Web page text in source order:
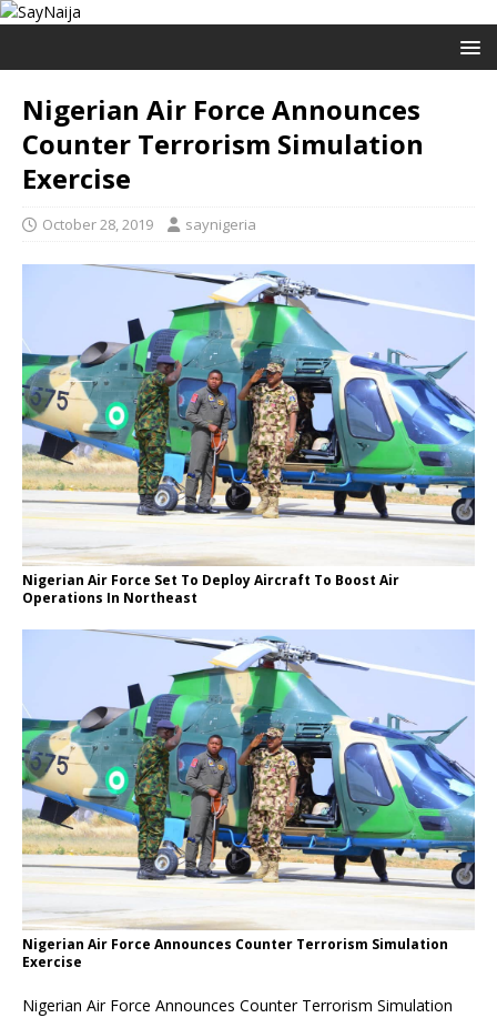
Nigerian Air Force Announces
Counter Terrorism Simulation
Exercise
October 28, 2019 saynigeria
Nigerian Air Force Set To Deploy Aircraft To Boost Air
Operations In Northeast
Nigerian Air Force Announces Counter Terrorism Simulation
Exercise
Nigerian Air Force Announces Counter Terrorism Simulation